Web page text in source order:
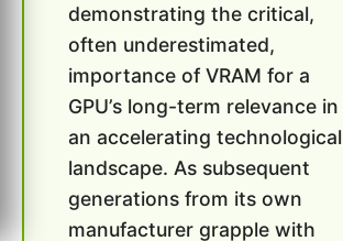
demonstrating the critical,
often underestimated,
importance of VRAM for a
GPU’s long-term relevance in
an accelerating technological
landscape. As subsequent
generations from its own
manufacturer grapple with